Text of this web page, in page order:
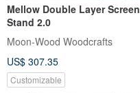
Mellow Double Layer Screen
Stand 2.0
Moon-Wood Woodcrafts
US$ 307.35
Customizable